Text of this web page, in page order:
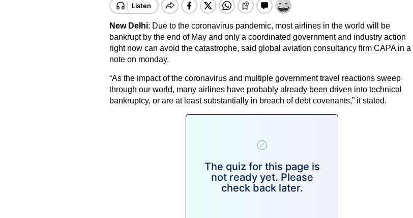
New Delhi: Due to the coronavirus pandemic, most airlines in the world will be
bankrupt by the end of May and only a coordinated government and industry action
right now can avoid the catastrophe, said global aviation consultancy firm CAPA in a
note on monday.
“As the impact of the coronavirus and multiple government travel reactions sweep
through our world, many airlines have probably already been driven into technical
bankruptcy, or are at least substantially in breach of debt covenants,” it stated.